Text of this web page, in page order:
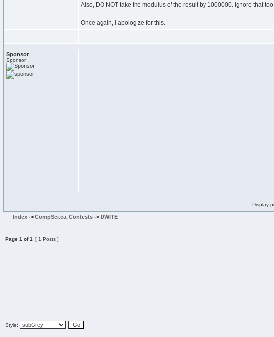
Also, DO NOT take the modulus of the result by 1000000. Ignore that
Once again, I apologize for this.
Sponsor
Sponsor
Display
Index -> CompSci.ca, Contests -> DWITE
Page 1 of1
[ 1 Posts ]
Style: